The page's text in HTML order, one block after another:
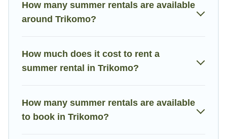
How many summer rentals are available
around Trikomo?
How much does it cost to rent a
summer rental in Trikomo?
How many summer rentals are available
to book in Trikomo?